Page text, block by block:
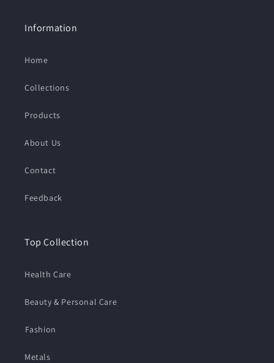
Information
Home
Collections
Products
About Us
Contact
Feedback
Top Collection
Health Care
Beauty & Personal Care
⁠Fashion
Metals